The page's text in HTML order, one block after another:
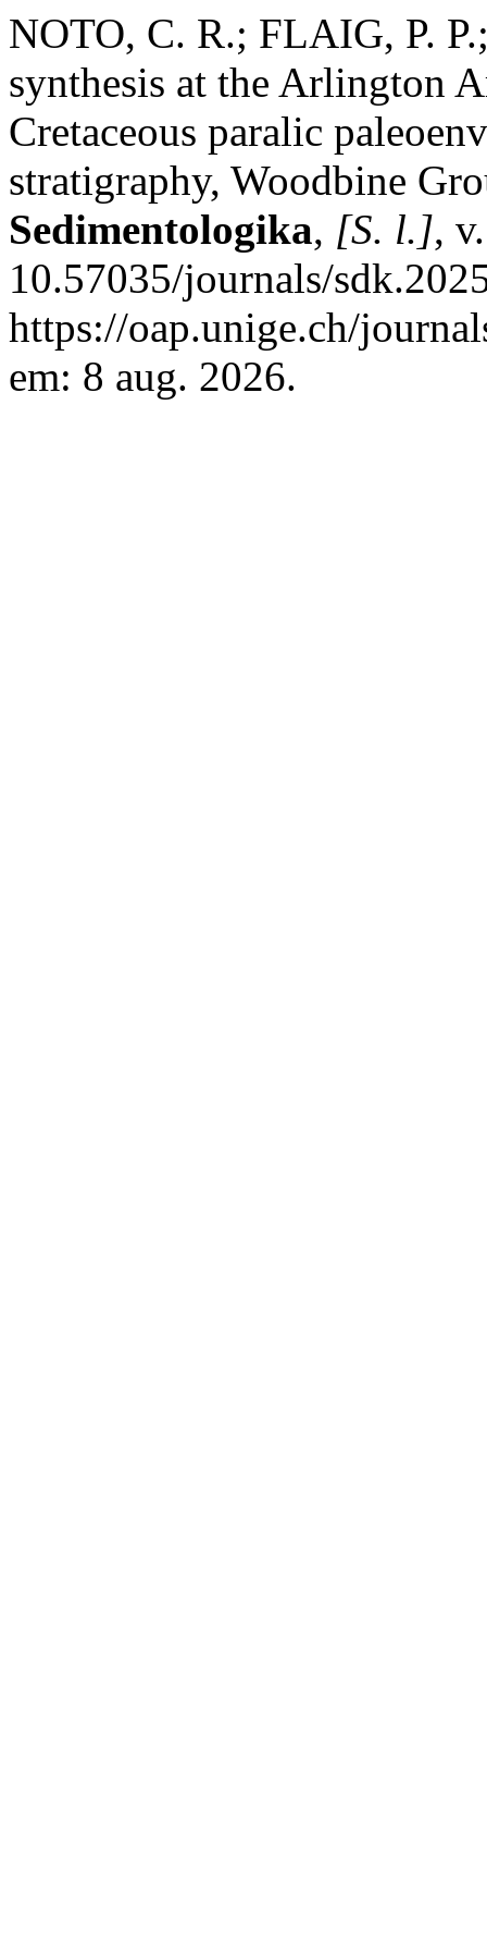
NOTO, C. R.; FLAIG, P.
synthesis at the Arlington
Cretaceous paralic
stratigraphy, Woodbine
Sedimentologika, [S. l.],
10.57035/journals/
https://oap.unige.ch/
em: 8 aug. 2026.